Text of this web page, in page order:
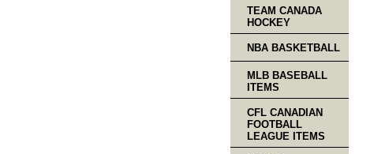
TEAM CANADA
HOCKEY
NBA BASKETBALL
MLB BASEBALL
ITEMS
CFL CANADIAN
FOOTBALL
LEAGUE ITEMS